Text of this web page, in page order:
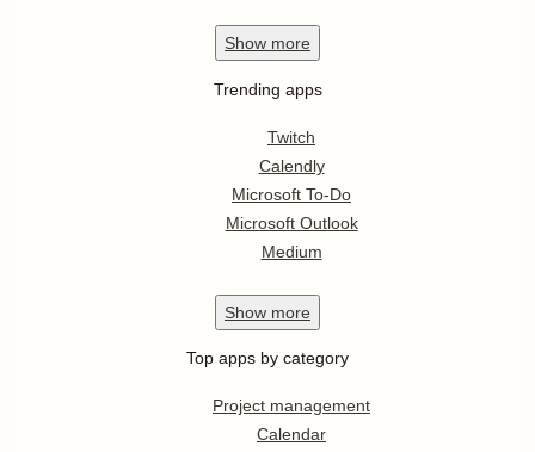
Show more
Trending apps
Twitch
Calendly
Microsoft To-Do
Microsoft Outlook
Medium
Show more
Top apps by category
Project management
Calendar